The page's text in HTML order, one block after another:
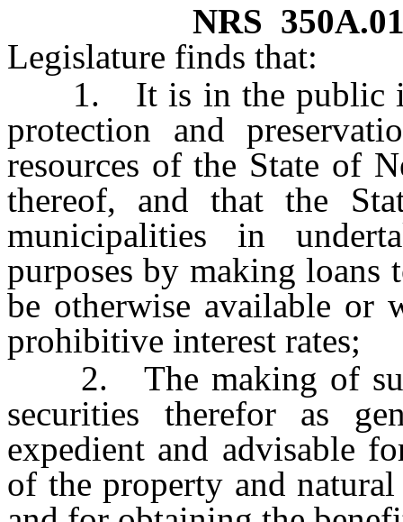
NRS
Legislature finds that:
1. It is in the public
protection and
resources of the State of
thereof, and that the
municipalities in
purposes by making
be otherwise available or
prohibitive interest rates;
2. The making of
securities therefor as
expedient and advisable
of the property and